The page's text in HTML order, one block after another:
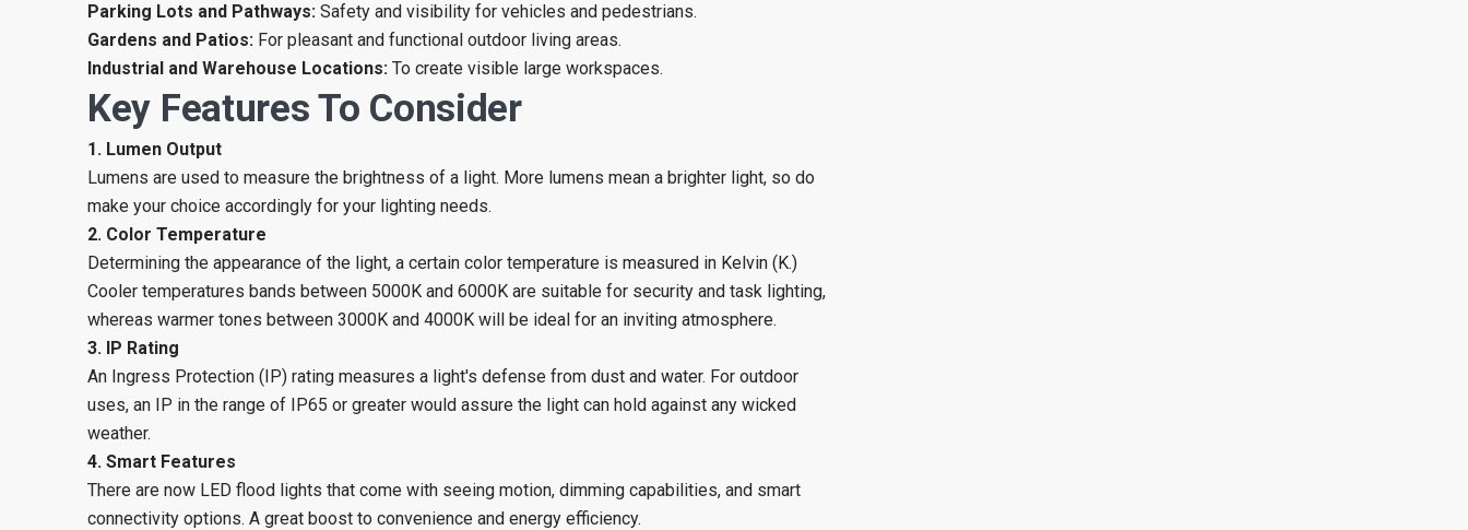
Parking Lots and Pathways: Safety and visibility for vehicles and pedestrians.
Gardens and Patios: For pleasant and functional outdoor living areas.
Industrial and Warehouse Locations: To create visible large workspaces.
Key Features To Consider
1. Lumen Output
Lumens are used to measure the brightness of a light. More lumens mean a brighter light, so do
make your choice accordingly for your lighting needs.
2. Color Temperature
Determining the appearance of the light, a certain color temperature is measured in Kelvin (K.)
Cooler temperatures bands between 5000K and 6000K are suitable for security and task lighting,
whereas warmer tones between 3000K and 4000K will be ideal for an inviting atmosphere.
3. IP Rating
An Ingress Protection (IP) rating measures a light's defense from dust and water. For outdoor
uses, an IP in the range of IP65 or greater would assure the light can hold against any wicked
weather.
4. Smart Features
There are now LED flood lights that come with seeing motion, dimming capabilities, and smart
connectivity options. A great boost to convenience and energy efficiency.